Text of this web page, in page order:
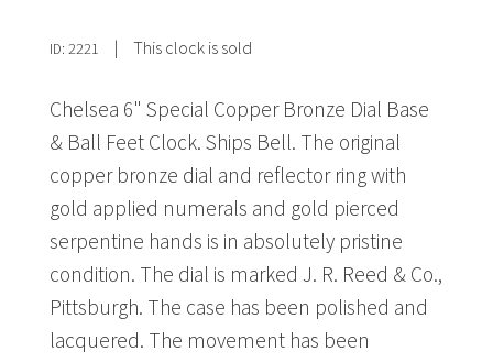
ID: 2221 | This clock is sold
Chelsea 6" Special Copper Bronze Dial Base
& Ball Feet Clock. Ships Bell. The original
copper bronze dial and reflector ring with
gold applied numerals and gold pierced
serpentine hands is in absolutely pristine
condition. The dial is marked J. R. Reed & Co.,
Pittsburgh. The case has been polished and
lacquered. The movement has been